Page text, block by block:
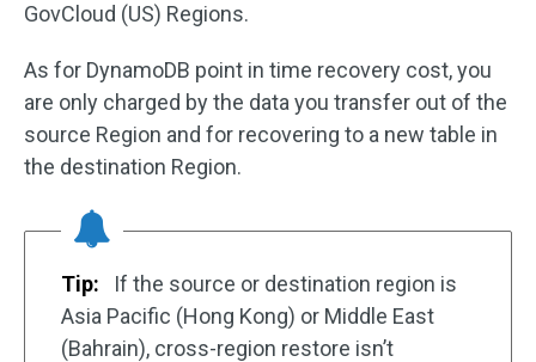
GovCloud (US) Regions.
As for DynamoDB point in time recovery cost, you
are only charged by the data you transfer out of the
source Region and for recovering to a new table in
the destination Region.
Tip:
If the source or destination region is
Asia Pacific (Hong Kong) or Middle East
(Bahrain), cross-region restore isn’t